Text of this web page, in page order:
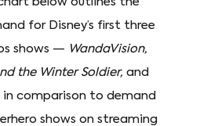
for Disney’s first three
shows — WandaVision,
the Winter Soldier, and
comparison to demand
shows on streaming